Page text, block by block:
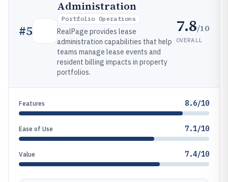
#5
Administration
Portfolio Operations
RealPage provides lease
administration capabilities that help
teams manage lease events and
resident billing impacts in property
portfolios.
7.8/10
OVERALL
Features 8.6/10
Ease of Use 7.1/10
Value 7.4/10